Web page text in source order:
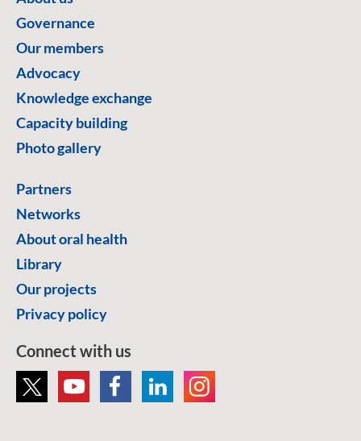
Governance
Our members
Advocacy
Knowledge exchange
Capacity building
Photo gallery
Partners
Networks
About oral health
Library
Our projects
Privacy policy
Connect with us